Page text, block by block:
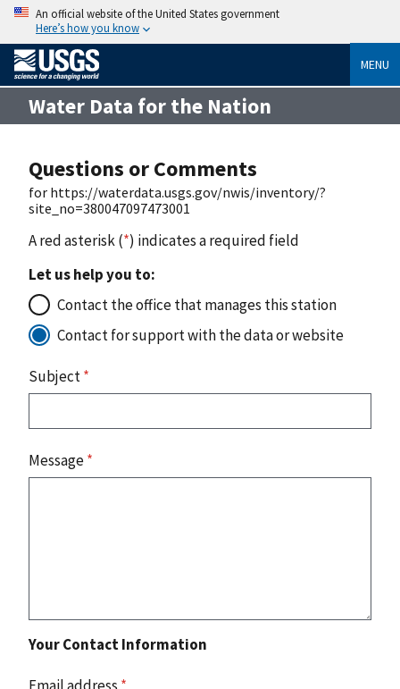
An official website of the United States government
Here’s how you know
MENU
Water Data for the Nation
Questions or Comments
for https://waterdata.usgs.gov/nwis/inventory/?
site_no=380047097473001
A red asterisk (*) indicates a required field
Let us help you to:
Contact the office that manages this station
Contact for support with the data or website
Subject*
Message*
Your Contact Information